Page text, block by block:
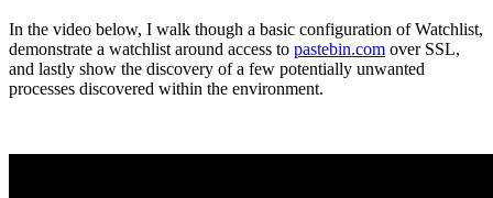
In the video below, I walk though a basic configuration of Watchlist,
demonstrate a watchlist around access to pastebin.com over SSL,
and lastly show the discovery of a few potentially unwanted
processes discovered within the environment.